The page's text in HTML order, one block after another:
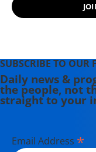
SUBSCRIBE TO OUR
Daily news &
the people, not
straight to your
Email Address *